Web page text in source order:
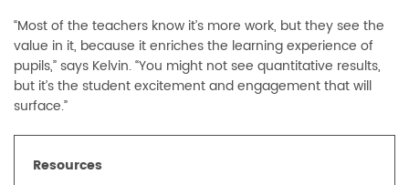
“Most of the teachers know it’s more work, but they see the
value in it, because it enriches the learning experience of
pupils,” says Kelvin. “You might not see quantitative results,
but it’s the student excitement and engagement that will
surface.”
Resources